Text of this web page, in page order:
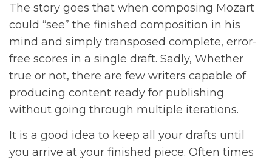
The story goes that when composing Mozart
could “see” the finished composition in his
mind and simply transposed complete, error-
free scores in a single draft. Sadly, Whether
true or not, there are few writers capable of
producing content ready for publishing
without going through multiple iterations.
It is a good idea to keep all your drafts until
you arrive at your finished piece. Often times